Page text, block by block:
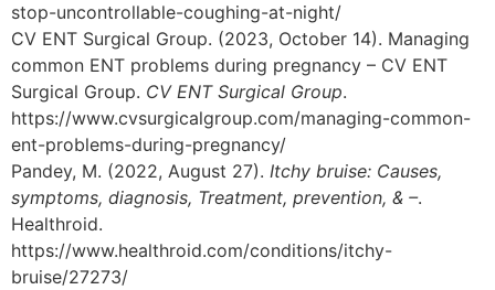
stop-uncontrollable-coughing-at-night/
CV ENT Surgical Group. (2023, October 14). Managing
common ENT problems during pregnancy – CV ENT
Surgical Group. CV ENT Surgical Group.
https://www.cvsurgicalgroup.com/managing-common-
ent-problems-during-pregnancy/
Pandey, M. (2022, August 27). Itchy bruise: Causes,
symptoms, diagnosis, Treatment, prevention, & –.
Healthroid.
https://www.healthroid.com/conditions/itchy-
bruise/27273/